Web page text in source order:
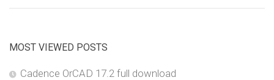
MOST VIEWED POSTS
Cadence OrCAD 17.2 full download